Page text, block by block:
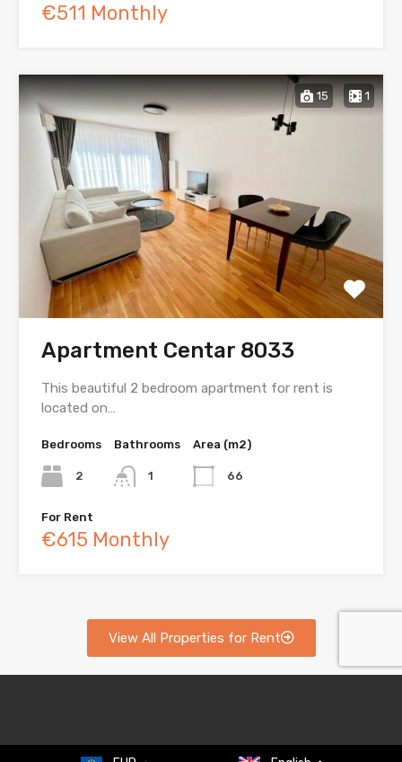
€511 Monthly
15 1
Apartment Centar 8033
This beautiful 2 bedroom apartment for rent is
located on…
Bedrooms
2
Bathrooms
1
Area (m2)
66
For Rent
€615 Monthly
View All Properties for Rent